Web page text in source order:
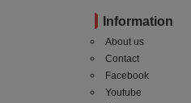
Information
About us
Contact
Facebook
Youtube